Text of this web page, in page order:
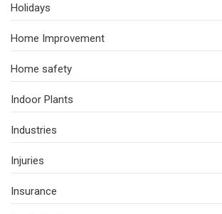
Holidays
Home Improvement
Home safety
Indoor Plants
Industries
Injuries
Insurance